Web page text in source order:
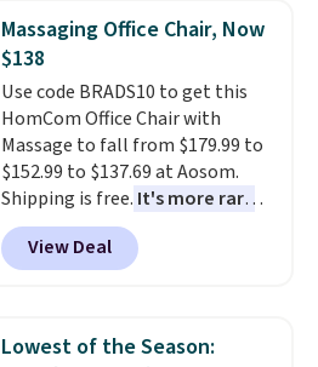
lowest price we've seen to
date for this sweeper.
Massaging Office Chair, Now
$138
Use code BRADS10 to get this
HomCom Office Chair with
Massage to fall from $179.99 to
$152.99 to $137.69 at Aosom.
Shipping is free. It's more rare
to see a massage chair with a
built-in footrest.
also easily retracts so you can
upright office chair. Please note,
you'll need to log in to a free
View Deal
Lowest of the Season: